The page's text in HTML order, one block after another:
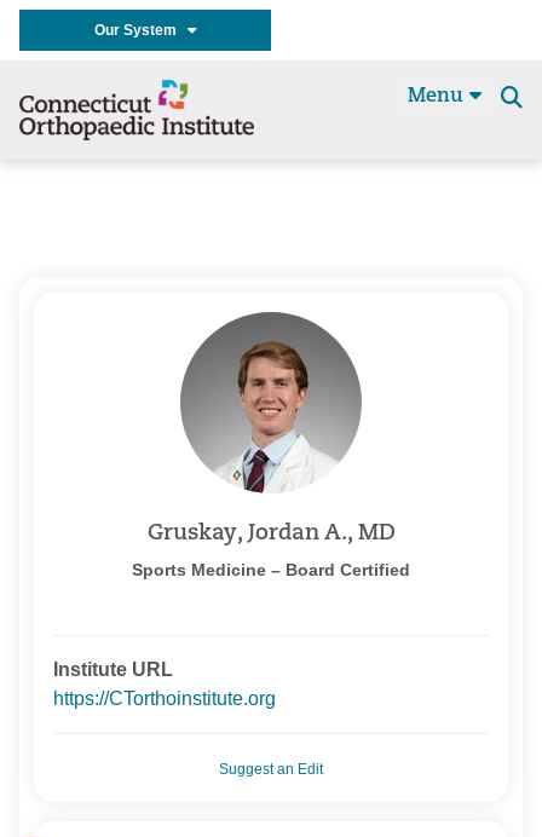
Our System
Menu
Gruskay, Jordan A., MD
Sports Medicine – Board Certified
Institute URL
https://CTorthoinstitute.org
Suggest an Edit